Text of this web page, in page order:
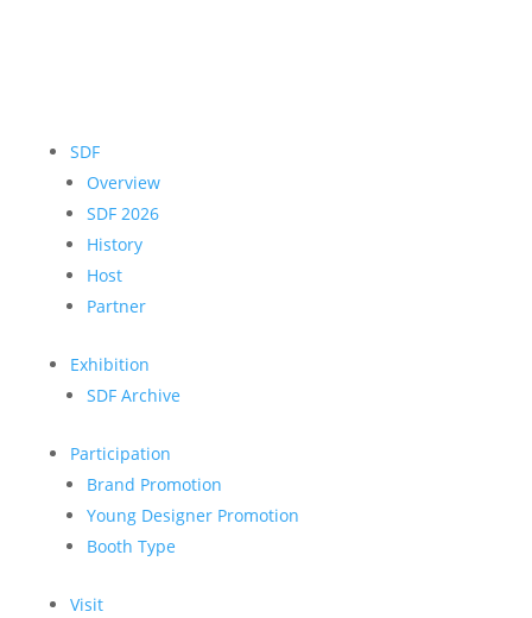
SDF
Overview
SDF 2026
History
Host
Partner
Exhibition
SDF Archive
Participation
Brand Promotion
Young Designer Promotion
Booth Type
Visit